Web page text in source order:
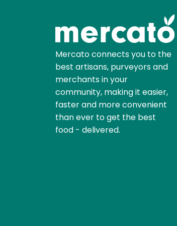
Mercato connects you to the
best artisans, purveyors and
merchants in your
community, making it easier,
faster and more convenient
than ever to get the best
food - delivered.